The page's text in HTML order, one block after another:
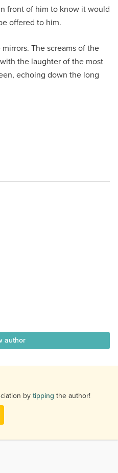
front of him to know it would
offered to him.
The screams of the
the laughter of the most
echoing down the long
author
bytipping the author!